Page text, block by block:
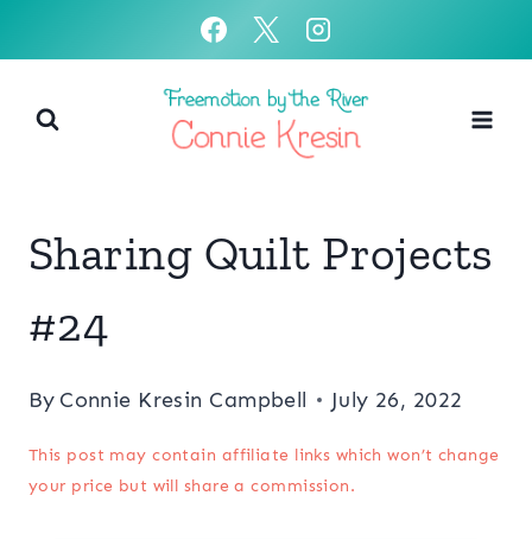
content
Sharing Quilt Projects
#24
By Connie Kresin Campbell July 26, 2022
This post may contain affiliate links which won’t change
your price but will share a commission.